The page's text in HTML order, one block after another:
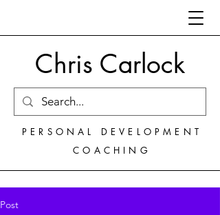
Chris Carlock
PERSONAL DEVELOPMENT
COACHING
Post